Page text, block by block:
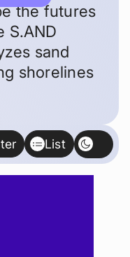
the futures
S.AND
sand
shorelines
List